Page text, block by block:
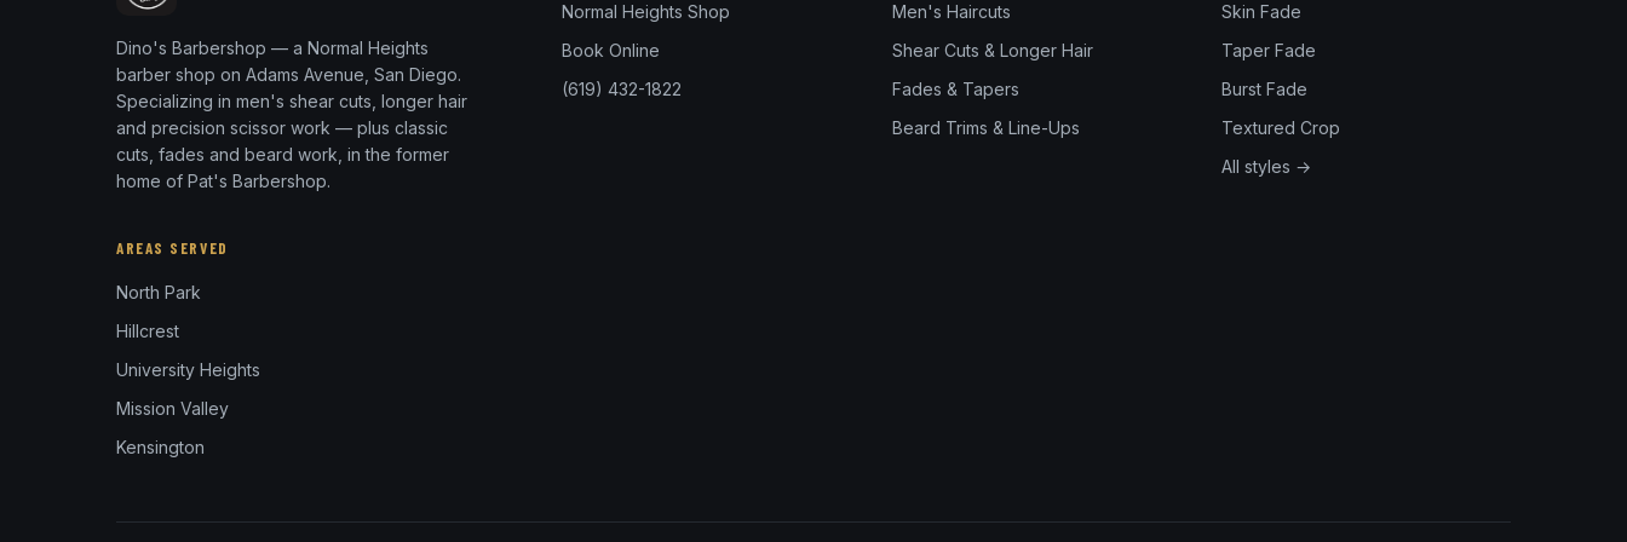
Dino's Barbershop — a Normal Heights
barber shop on Adams Avenue, San Diego.
Specializing in men's shear cuts, longer hair
and precision scissor work — plus classic
cuts, fades and beard work, in the former
home of Pat's Barbershop.
Normal Heights Shop
Book Online
(619) 432-1822
Men's Haircuts
Shear Cuts & Longer Hair
Fades & Tapers
Beard Trims & Line-Ups
Skin Fade
Taper Fade
Burst Fade
Textured Crop
All styles →
AREAS SERVED
North Park
Hillcrest
University Heights
Mission Valley
Kensington